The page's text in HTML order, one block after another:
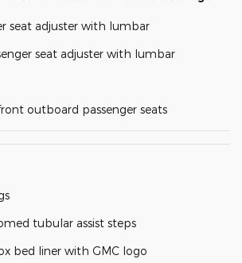
seat adjuster with lumbar
seat adjuster with lumbar
outboard passenger seats
tubular assist steps
bed liner with GMC logo